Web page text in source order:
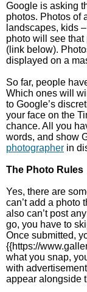
Google is asking
photos. Photos of
landscapes, kids
photo will see
(link below).
displayed on a
So far, people
Which ones will
to Google’s
your face on the
chance. All you
words, and show
photographer in
The Photo Rules
Yes, there are
can’t add a photo
also can’t post
go, you have to
Once submitted,
{{https://
what you snap,
with
appear alongside